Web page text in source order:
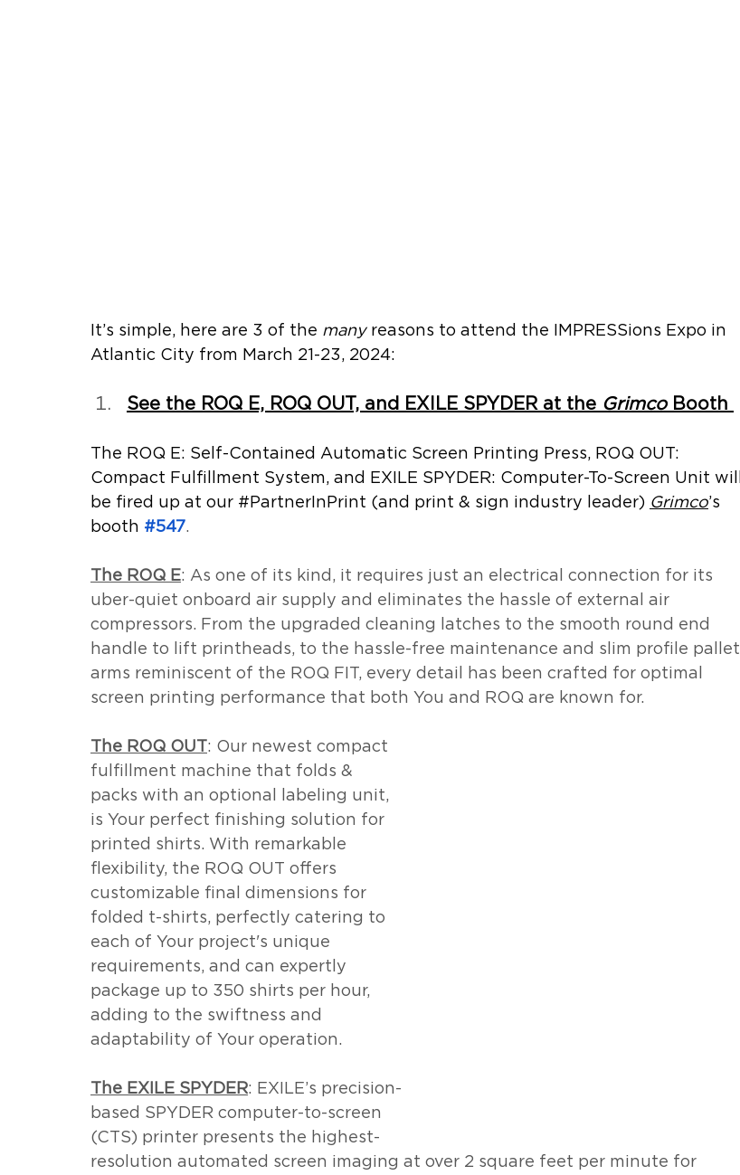
It’s simple, here are 3 of the many reasons to attend the IMPRESSions Expo in
Atlantic City from March 21-23, 2024:
See the ROQ E, ROQ OUT, and EXILE SPYDER at the Grimco Booth
The ROQ E: Self-Contained Automatic Screen Printing Press, ROQ OUT:
Compact Fulfillment System, and EXILE SPYDER: Computer-To-Screen Unit will
be fired up at our #PartnerInPrint (and print & sign industry leader) Grimco’s
booth #547.
The ROQ E: As one of its kind, it requires just an electrical connection for its
uber-quiet onboard air supply and eliminates the hassle of external air
compressors. From the upgraded cleaning latches to the smooth round end
handle to lift printheads, to the hassle-free maintenance and slim profile pallet
arms reminiscent of the ROQ FIT, every detail has been crafted for optimal
screen printing performance that both You and ROQ are known for.
The ROQ OUT: Our newest compact
fulfillment machine that folds &
packs with an optional labeling unit,
is Your perfect finishing solution for
printed shirts. With remarkable
flexibility, the ROQ OUT offers
customizable final dimensions for
folded t-shirts, perfectly catering to
each of Your project's unique
requirements, and can expertly
package up to 350 shirts per hour,
adding to the swiftness and
adaptability of Your operation.
The EXILE SPYDER: EXILE’s precision-
based SPYDER computer-to-screen
(CTS) printer presents the highest-
resolution automated screen imaging at over 2 square feet per minute for